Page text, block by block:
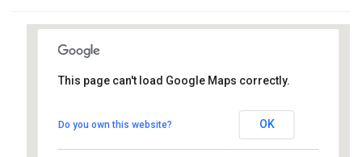
Southwest Unitarian
6320 Royalton Rd. - North Royalton
This page can't load Google Maps correctly.
Do you own this website? OK